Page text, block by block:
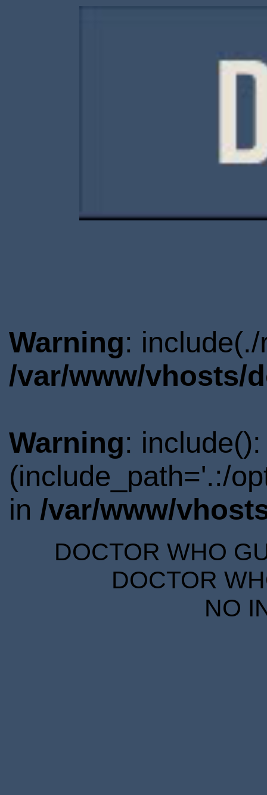
Warning:
/var/www/vhosts/
Warning:
(include_path='.:/
in /var/www/
DOCTOR WHO
DOCTOR
NO